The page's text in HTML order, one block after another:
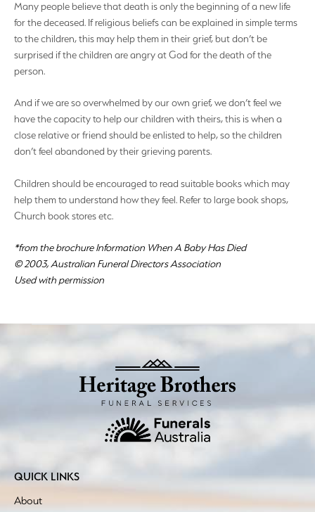
Many people believe that death is only the beginning of a new life
for the deceased. If religious beliefs can be explained in simple terms
to the children, this may help them in their grief, but don’t be
surprised if the children are angry at God for the death of the
person.
And if we are so overwhelmed by our own grief, we don’t feel we
have the capacity to help our children with theirs, this is when a
close relative or friend should be enlisted to help, so the children
don’t feel abandoned by their grieving parents.
Children should be encouraged to read suitable books which may
help them to understand how they feel. Refer to large book shops,
Church book stores etc.
*from the brochure Information When A Baby Has Died
© 2003, Australian Funeral Directors Association
Used with permission
QUICK LINKS
About